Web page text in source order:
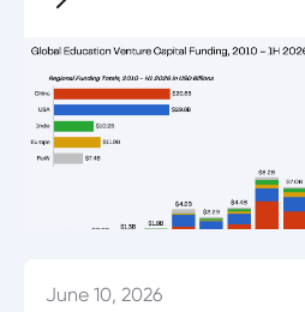
June 10, 2026